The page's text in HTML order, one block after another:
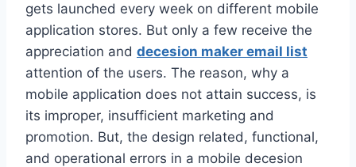
gets launched every week on different mobile
application stores. But only a few receive the
appreciation and decesion maker email list
attention of the users. The reason, why a
mobile application does not attain success, is
its improper, insufficient marketing and
promotion. But, the design related, functional,
and operational errors in a mobile decesion